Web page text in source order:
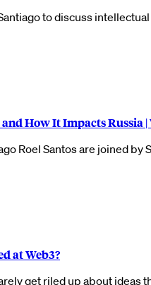
to discuss
How It Impacts Russia
Roel Santos are joined
at Web3?
get riled up about ideas